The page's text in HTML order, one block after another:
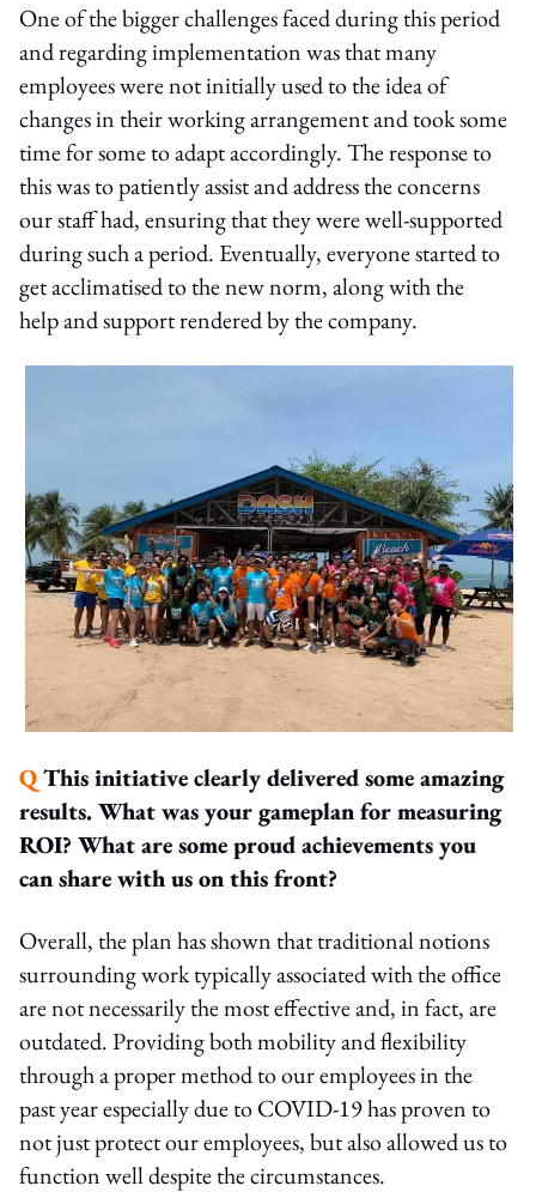
One of the bigger challenges faced during this period
and regarding implementation was that many
employees were not initially used to the idea of
changes in their working arrangement and took some
time for some to adapt accordingly. The response to
this was to patiently assist and address the concerns
our staff had, ensuring that they were well-supported
during such a period. Eventually, everyone started to
get acclimatised to the new norm, along with the
help and support rendered by the company.
QThis initiative clearly delivered some amazing
results. What was your gameplan for measuring
ROI? What are some proud achievements you
can share with us on this front?
Overall, the plan has shown that traditional notions
surrounding work typically associated with the office
are not necessarily the most effective and, in fact, are
outdated. Providing both mobility and flexibility
through a proper method to our employees in the
past year especially due to COVID-19 has proven to
not just protect our employees, but also allowed us to
function well despite the circumstances.